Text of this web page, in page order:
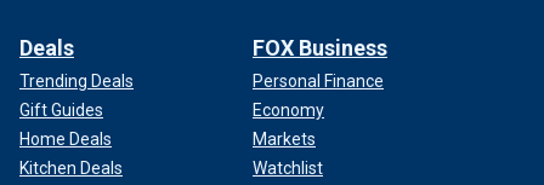
Deals
Trending Deals
Gift Guides
Home Deals
Kitchen Deals
FOX Business
Personal Finance
Economy
Markets
Watchlist